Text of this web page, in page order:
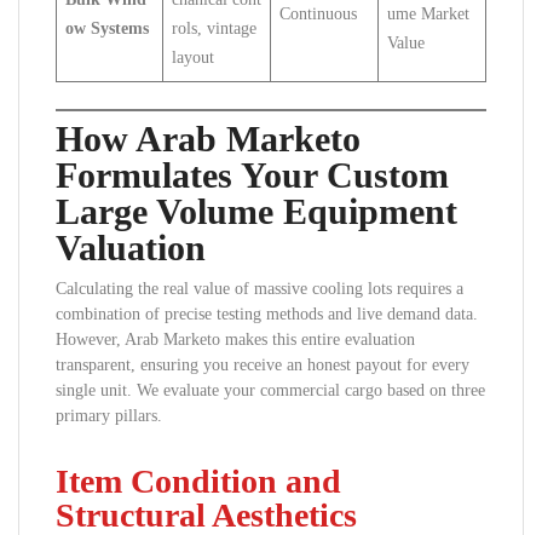
ow Systems
rols, vintage
layout
Continuous
ume Market
Value
How Arab Marketo
Formulates Your Custom
Large Volume Equipment
Valuation
Calculating the real value of massive cooling lots requires a
combination of precise testing methods and live demand data.
However, Arab Marketo makes this entire evaluation
transparent, ensuring you receive an honest payout for every
single unit. We evaluate your commercial cargo based on three
primary pillars.
Item Condition and
Structural Aesthetics